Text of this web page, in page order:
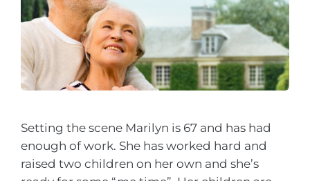
Setting the scene Marilyn is 67 and has had
enough of work. She has worked hard and
raised two children on her own and she’s